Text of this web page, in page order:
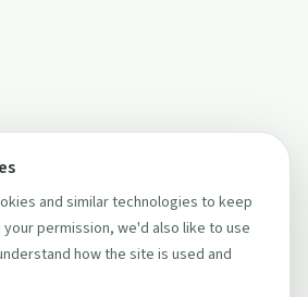
and similar technologies to keep
permission, we'd also like to use
how the site is used and